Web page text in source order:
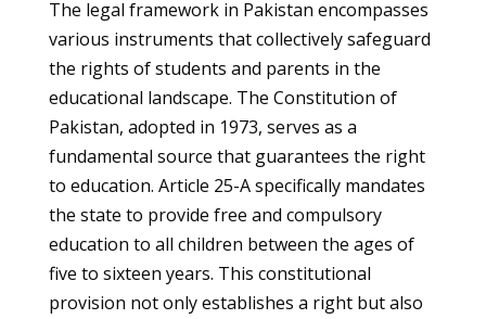
The legal framework in Pakistan encompasses
various instruments that collectively safeguard
the rights of students and parents in the
educational landscape. The Constitution of
Pakistan, adopted in 1973, serves as a
fundamental source that guarantees the right
to education. Article 25-A specifically mandates
the state to provide free and compulsory
education to all children between the ages of
five to sixteen years. This constitutional
provision not only establishes a right but also